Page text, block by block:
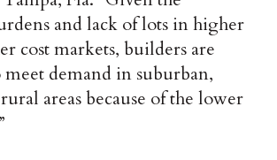
and lack of lots in higher
cost markets, builders are
demand in suburban,
areas because of the lower